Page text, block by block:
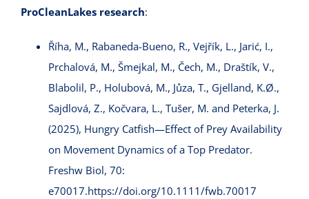
ProCleanLakes research:
Říha, M., Rabaneda-Bueno, R., Vejřík, L., Jarić, I.,
Prchalová, M., Šmejkal, M., Čech, M., Draštík, V.,
Blabolil, P., Holubová, M., Jůza, T., Gjelland, K.Ø.,
Sajdlová, Z., Kočvara, L., Tušer, M. and Peterka, J.
(2025), Hungry Catfish—Effect of Prey Availability
on Movement Dynamics of a Top Predator.
Freshw Biol, 70:
e70017.https://doi.org/10.1111/fwb.70017